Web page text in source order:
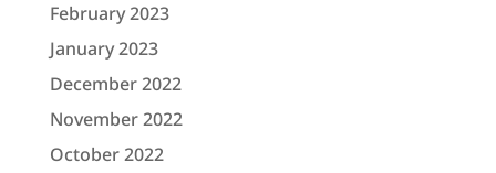
February 2023
January 2023
December 2022
November 2022
October 2022